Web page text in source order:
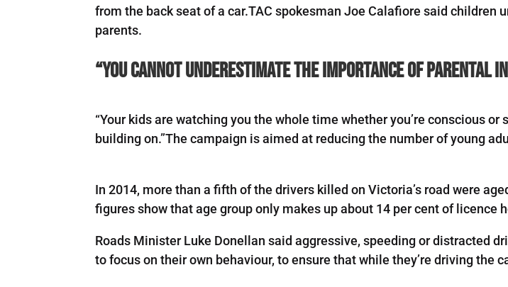
from the back seat of a car.TAC spokesman Joe Calafiore said
parents.
“You cannot underestimate the importance of parental
“Your kids are watching you the whole time whether you’re conscious
building on.”The campaign is aimed at reducing the number of young
In 2014, more than a fifth of the drivers killed on Victoria’s road were
figures show that age group only makes up about 14 per cent of licence
Roads Minister Luke Donellan said aggressive, speeding or distracted
to focus on their own behaviour, to ensure that while they’re driving the